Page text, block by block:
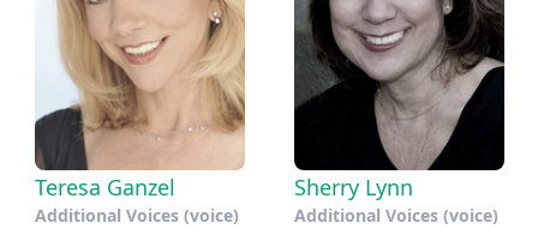
Teresa Ganzel
Additional Voices (voice)
Sherry Lynn
Additional Voices (voice)